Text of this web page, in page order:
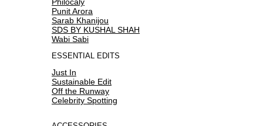
Philocaly
Punit Arora
Sarab Khanijou
SDS BY KUSHAL SHAH
Wabi Sabi
ESSENTIAL EDITS
Just In
Sustainable Edit
Off the Runway
Celebrity Spotting